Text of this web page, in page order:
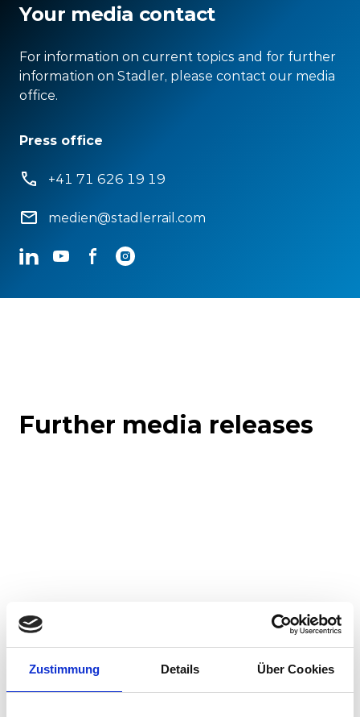
Zustimmung Details Über Cookies
Your media contact
For information on current topics and for further
information on Stadler, please contact our media
office.
Press office
+41 71 626 19 19
medien@stadlerrail.com
LinkedInYouTubeFacebookInstagram
Further media releases
30.07.2026